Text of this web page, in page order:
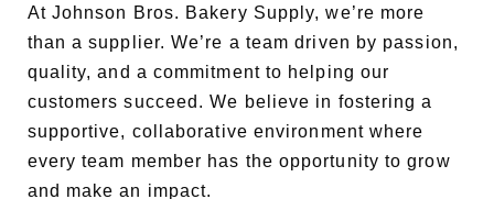
At Johnson Bros. Bakery Supply, we’re more
than a supplier. We’re a team driven by passion,
quality, and a commitment to helping our
customers succeed. We believe in fostering a
supportive, collaborative environment where
every team member has the opportunity to grow
and make an impact.